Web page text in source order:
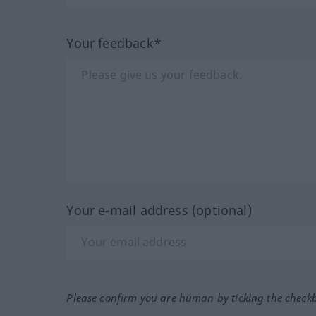
Your feedback*
Your e-mail address (optional)
Please confirm you are human by ticking the